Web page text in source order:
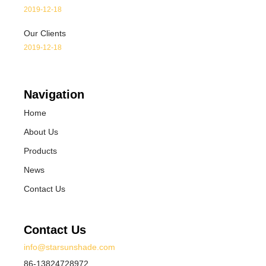
2019-12-18
Our Clients
2019-12-18
Navigation
Home
About Us
Products
News
Contact Us
Contact Us
info@starsunshade.com
86-13824728972